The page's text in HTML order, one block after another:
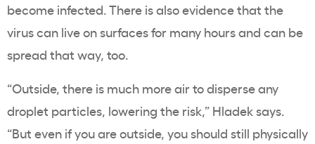
become infected. There is also evidence that the
virus can live on surfaces for many hours and can be
spread that way, too.
“Outside, there is much more air to disperse any
droplet particles, lowering the risk,” Hladek says.
“But even if you are outside, you should still physically